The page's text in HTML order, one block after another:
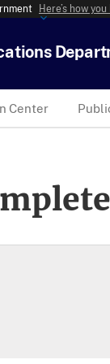
Here’s how
Center